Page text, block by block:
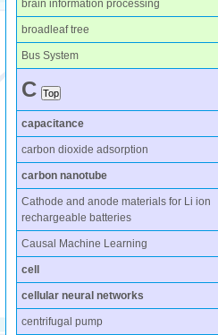
brain information processing
broadleaf tree
Bus System
C
capacitance
carbon dioxide adsorption
carbon nanotube
Cathode and anode materials for Li ion
rechargeable batteries
Causal Machine Learning
cell
cellular neural networks
centrifugal pump